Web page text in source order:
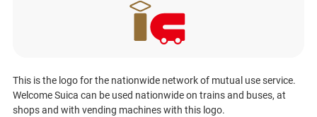
This is the logo for the nationwide network of mutual use service.
Welcome Suica can be used nationwide on trains and buses, at
shops and with vending machines with this logo.